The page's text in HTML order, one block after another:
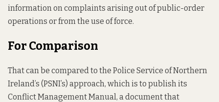
information on complaints arising out of public-order
operations or from the use of force.
For Comparison
That can be compared to the Police Service of Northern
Ireland’s (PSNI’s) approach, which is to publish its
Conflict Management Manual, a document that